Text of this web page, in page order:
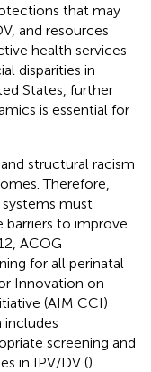
that may
and resources
health services
disparities in
States, further
is essential for
structural racism
Therefore,
must
barriers to improve
ACOG
for all perinatal
Innovation on
(AIM CCI)
includes
screening and
in IPV/DV ().